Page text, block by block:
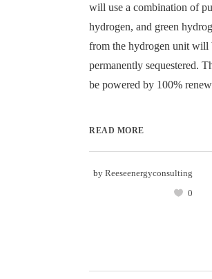
will use a combination of
hydrogen, and green
from the hydrogen unit will
permanently sequestered.
be powered by 100%
READ MORE
by Reeseenergyconsulting
0